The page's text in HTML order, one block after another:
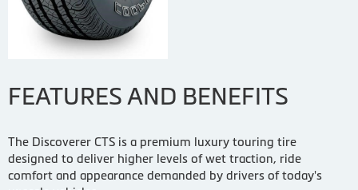
FEATURES AND BENEFITS
The Discoverer CTS is a premium luxury touring tire
designed to deliver higher levels of wet traction, ride
comfort and appearance demanded by drivers of today's